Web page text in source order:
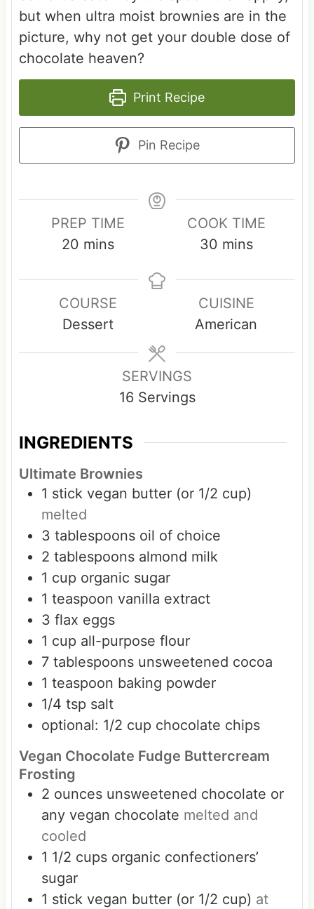
but when ultra moist brownies are in the
picture, why not get your double dose of
chocolate heaven?
Print Recipe
Pin Recipe
PREP TIME
20m
n
u
t
e
mins
COOK TIME
30m
n
u
t
e
mins
COURSE
Dessert
CUISINE
American
SERVINGS
16 Servings
INGREDIENTS
Ultimate Brownies
1 stick vegan butter (or 1/2 cup)
melted
3 tablespoons oil of choice
2 tablespoons almond milk
1 cup organic sugar
1 teaspoon vanilla extract
3 flax eggs
1 cup all-purpose flour
7 tablespoons unsweetened cocoa
1 teaspoon baking powder
1/4 tsp salt
optional: 1/2 cup chocolate chips
Vegan Chocolate Fudge Buttercream
Frosting
2 ounces unsweetened chocolate or
any vegan chocolate melted and
cooled
1 1/2 cups organic confectioners’
sugar
1 stick vegan butter (or 1/2 cup) at